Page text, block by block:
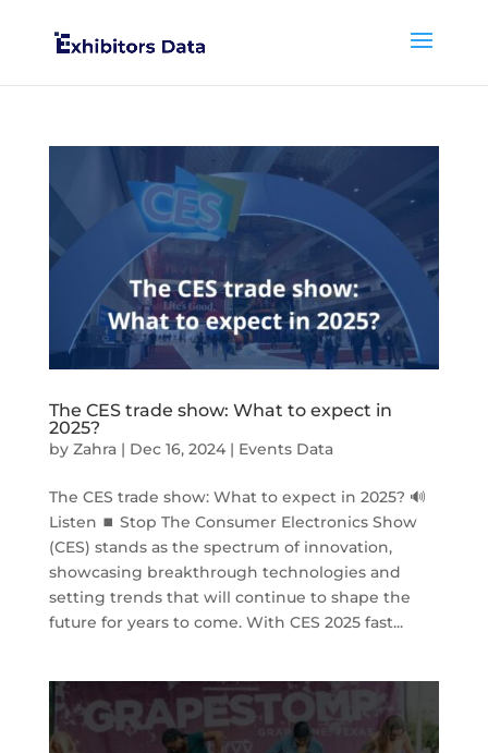
The CES trade show: What to expect in
2025?
by Zahra| Dec 16, 2024| Events Data
The CES trade show: What to expect in 2025? 🔊
Listen ⏹ Stop The Consumer Electronics Show
(CES) stands as the spectrum of innovation,
showcasing breakthrough technologies and
setting trends that will continue to shape the
future for years to come. With CES 2025 fast...